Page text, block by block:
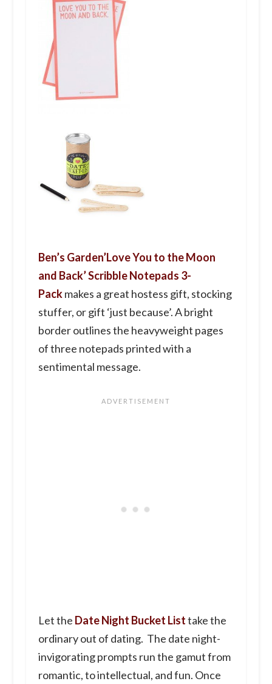
Ben’s Garden’Love You to the Moon
and Back’ Scribble Notepads 3-
Pack makes a great hostess gift, stocking
stuffer, or gift ‘just because’. A bright
border outlines the heavyweight pages
of three notepads printed with a
sentimental message.
Let the Date Night Bucket Listtake the
ordinary out of dating. The date night-
invigorating prompts run the gamut from
romantic, to intellectual, and fun. Once